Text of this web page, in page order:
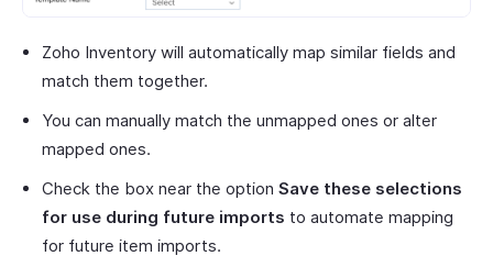
Zoho Inventory will automatically map similar fields and
match them together.
You can manually match the unmapped ones or alter
mapped ones.
Check the box near the option Save these selections
for use during future imports to automate mapping
for future item imports.